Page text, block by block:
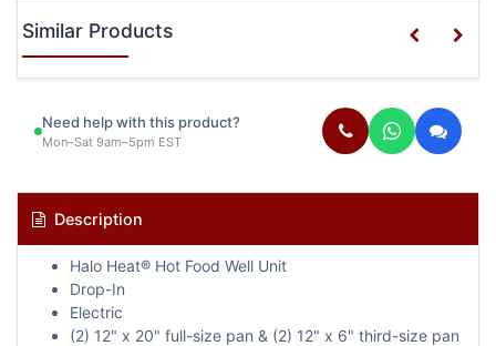
Similar Products
Need help with this product?
Mon–Sat 9am–5pm EST
Description
Halo Heat® Hot Food Well Unit
Drop-In
Electric
(2) 12" x 20" full-size pan & (2) 12" x 6" third-size pan